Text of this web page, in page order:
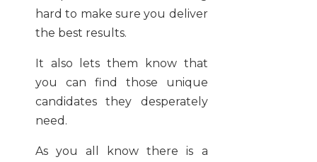
hard to make sure you deliver
the best results.
It also lets them know that
you can find those unique
candidates they desperately
need.
As you all know there is a